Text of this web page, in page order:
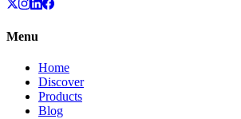
Menu
Home
Discover
Products
Blog